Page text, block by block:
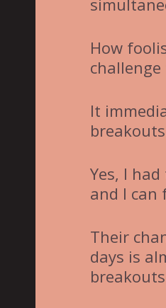
How
It
Yes, I
and I can
Their
days is